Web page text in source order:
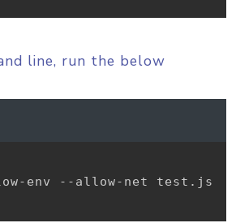
line, run the below
env --allow-net test.js